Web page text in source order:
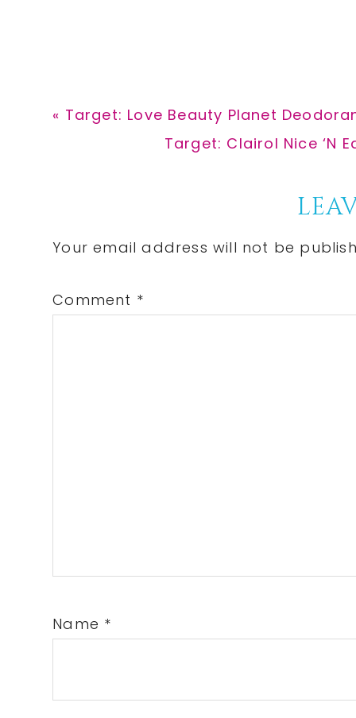
Previous
« Target: Love Beauty Planet
Next
Target: Clairol Nice ‘N
Interactions
Your email address will not be
Comment *
Name *